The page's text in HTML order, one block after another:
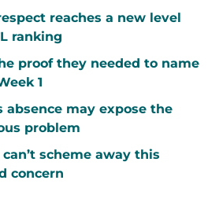
reaches a new level
ranking
proof they needed to name
1
absence may expose the
problem
can’t scheme away this
concern